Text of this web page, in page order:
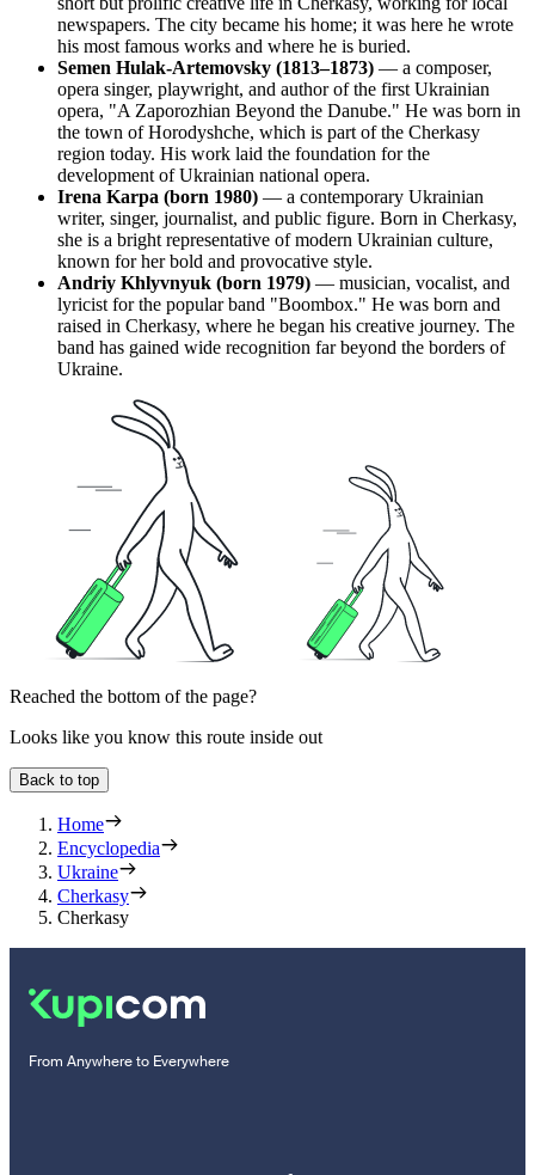
newspapers. The city became his home; it was here he wrote
his most famous works and where he is buried.
Semen Hulak-Artemovsky (1813–1873) — a composer,
opera singer, playwright, and author of the first Ukrainian
opera, "A Zaporozhian Beyond the Danube." He was born in
the town of Horodyshche, which is part of the Cherkasy
region today. His work laid the foundation for the
development of Ukrainian national opera.
Irena Karpa (born 1980) — a contemporary Ukrainian
writer, singer, journalist, and public figure. Born in Cherkasy,
she is a bright representative of modern Ukrainian culture,
known for her bold and provocative style.
Andriy Khlyvnyuk (born 1979) — musician, vocalist, and
lyricist for the popular band "Boombox." He was born and
raised in Cherkasy, where he began his creative journey. The
band has gained wide recognition far beyond the borders of
Ukraine.
Reached the bottom of the page?
Looks like you know this route inside out
Back to top
Home
Encyclopedia
Ukraine
Cherkasy
Cherkasy
From Anywhere to Everywhere